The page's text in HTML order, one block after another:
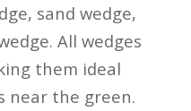
sand wedge,
All wedges
them ideal
near the green.